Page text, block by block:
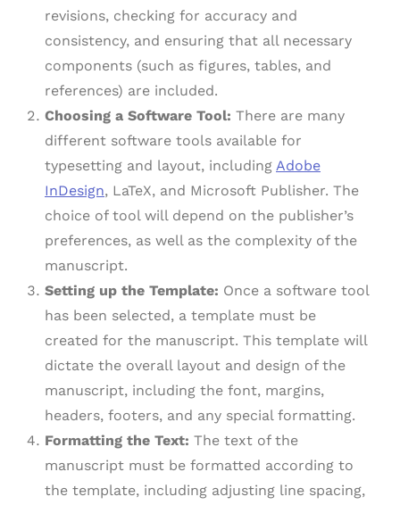
revisions, checking for accuracy and
consistency, and ensuring that all necessary
components (such as figures, tables, and
references) are included.
Choosing a Software Tool: There are many
different software tools available for
typesetting and layout, including Adobe
InDesign, LaTeX, and Microsoft Publisher. The
choice of tool will depend on the publisher’s
preferences, as well as the complexity of the
manuscript.
Setting up the Template: Once a software tool
has been selected, a template must be
created for the manuscript. This template will
dictate the overall layout and design of the
manuscript, including the font, margins,
headers, footers, and any special formatting.
Formatting the Text: The text of the
manuscript must be formatted according to
the template, including adjusting line spacing,